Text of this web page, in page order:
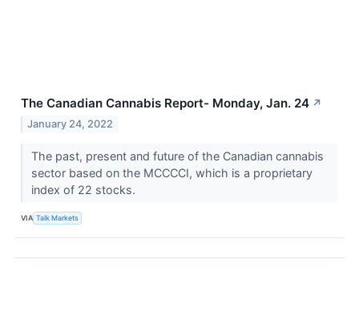
The Canadian Cannabis Report- Monday, Jan. 24 ↗
January 24, 2022
The past, present and future of the Canadian cannabis
sector based on the MCCCCI, which is a proprietary
index of 22 stocks.
VIA Talk Markets